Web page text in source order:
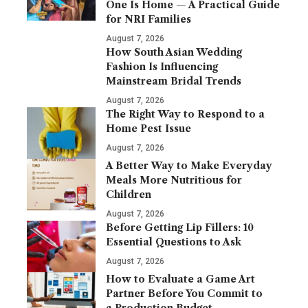
One Is Home — A Practical Guide
for NRI Families
August 7, 2026
How South Asian Wedding
Fashion Is Influencing
Mainstream Bridal Trends
August 7, 2026
The Right Way to Respond to a
Home Pest Issue
August 7, 2026
A Better Way to Make Everyday
Meals More Nutritious for
Children
August 7, 2026
Before Getting Lip Fillers: 10
Essential Questions to Ask
August 7, 2026
How to Evaluate a Game Art
Partner Before You Commit to